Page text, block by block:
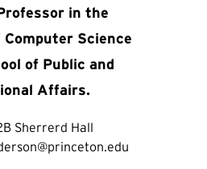
in the
Science
of Public and
Affairs.
Sherrerd Hall